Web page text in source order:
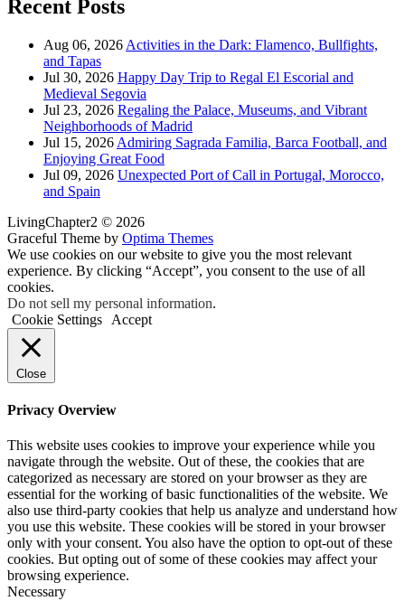
Recent Posts
Aug 06, 2026 Activities in the Dark: Flamenco, Bullfights,
and Tapas
Jul 30, 2026 Happy Day Trip to Regal El Escorial and
Medieval Segovia
Jul 23, 2026 Regaling the Palace, Museums, and Vibrant
Neighborhoods of Madrid
Jul 15, 2026 Admiring Sagrada Familia, Barca Football, and
Enjoying Great Food
Jul 09, 2026 Unexpected Port of Call in Portugal, Morocco,
and Spain
LivingChapter2 © 2026
Graceful Theme by Optima Themes
We use cookies on our website to give you the most relevant
experience. By clicking “Accept”, you consent to the use of all
cookies.
Do not sell my personal information.
Cookie Settings
Accept
Close
Privacy Overview
This website uses cookies to improve your experience while you
navigate through the website. Out of these, the cookies that are
categorized as necessary are stored on your browser as they are
essential for the working of basic functionalities of the website. We
also use third-party cookies that help us analyze and understand how
you use this website. These cookies will be stored in your browser
only with your consent. You also have the option to opt-out of these
cookies. But opting out of some of these cookies may affect your
browsing experience.
Necessary